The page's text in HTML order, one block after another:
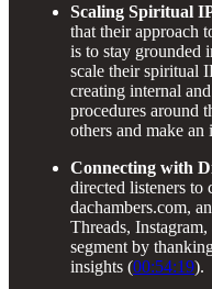
Scaling Spiritual
that their approach
is to stay grounded
scale their spiritual
creating internal
procedures around
others and make an
Connecting with
directed listeners to
dachambers.com,
Threads,
segment by
insights (00:54:19).